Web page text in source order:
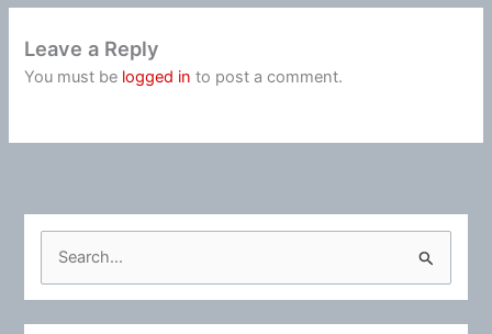
Leave a Reply
You must be logged in to post a comment.